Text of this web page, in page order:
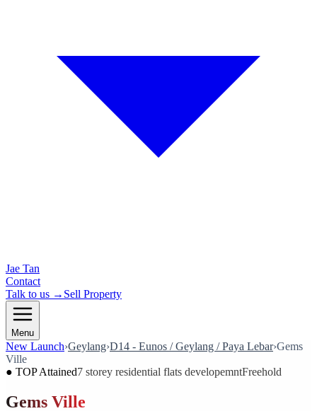
Jae Tan
Contact
Talk to us → Sell Property
Menu
New Launch›Geylang›D14 - Eunos / Geylang / Paya Lebar›Gems
Ville
● TOP Attained7 storey residential flats developemntFreehold
Gems Ville